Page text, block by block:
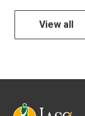
View all